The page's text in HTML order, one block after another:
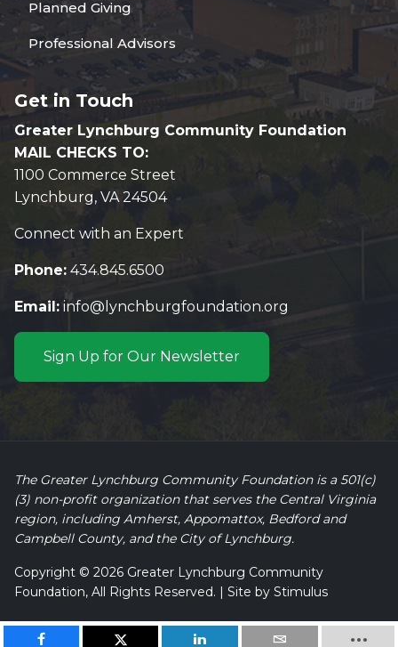
Planned Giving
Professional Advisors
Get in Touch
Greater Lynchburg Community Foundation
MAIL CHECKS TO:
1100 Commerce Street
Lynchburg, VA 24504
Connect with an Expert
Phone: 434.845.6500
Email: info@lynchburgfoundation.org
Sign Up for Our Newsletter
The Greater Lynchburg Community Foundation is a 501(c)
(3) non-profit organization that serves the Central Virginia
region, including Amherst, Appomattox, Bedford and
Campbell County, and the City of Lynchburg.
Copyright © 2026 Greater Lynchburg Community
Foundation, All Rights Reserved. | Site by Stimulus